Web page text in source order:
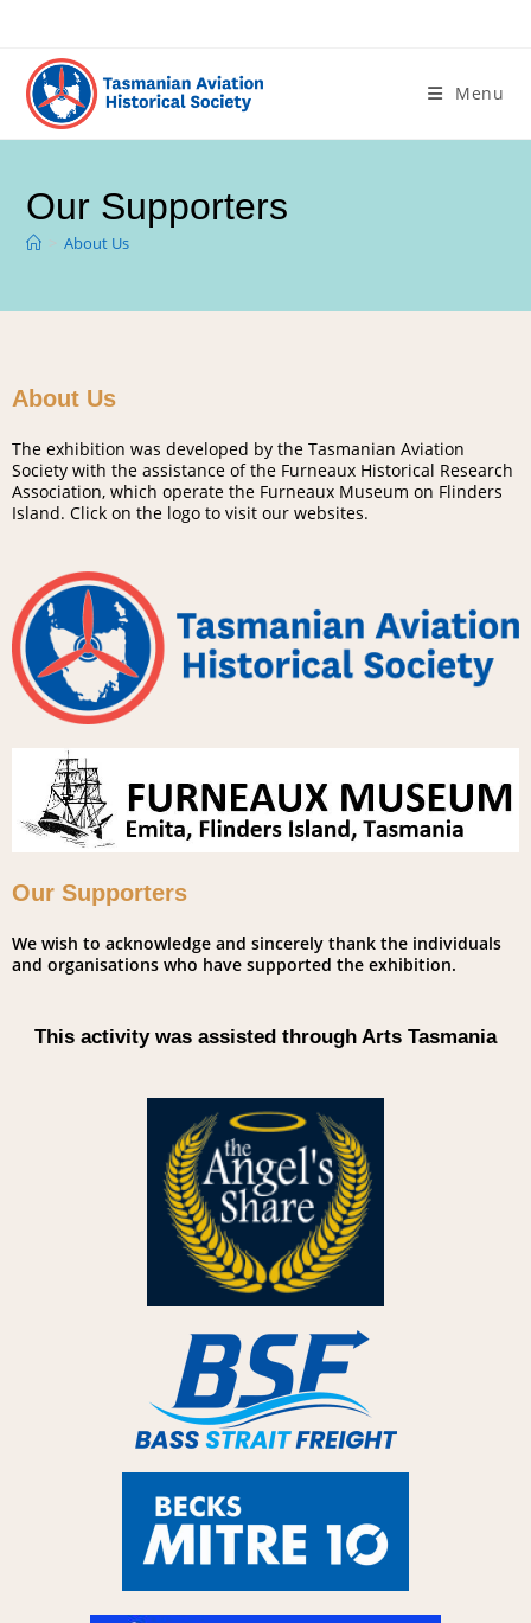
Menu
Our Supporters
> About Us
About Us
The exhibition was developed by the Tasmanian Aviation
Society with the assistance of the Furneaux Historical Research
Association, which operate the Furneaux Museum on Flinders
Island. Click on the logo to visit our websites.
Our Supporters
We wish to acknowledge and sincerely thank the individuals
and organisations who have supported the exhibition.
This activity was assisted through Arts Tasmania